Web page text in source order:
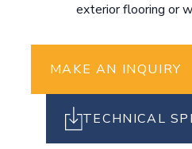
exterior flooring or
MAKE AN INQUIRY
TECHNICAL